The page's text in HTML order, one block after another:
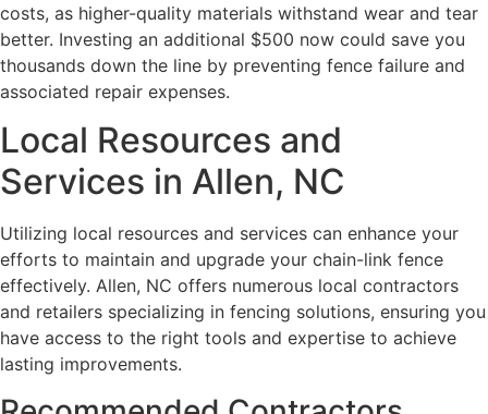
costs, as higher-quality materials withstand wear and tear
better. Investing an additional $500 now could save you
thousands down the line by preventing fence failure and
associated repair expenses.
Local Resources and
Services in Allen, NC
Utilizing local resources and services can enhance your
efforts to maintain and upgrade your chain-link fence
effectively. Allen, NC offers numerous local contractors
and retailers specializing in fencing solutions, ensuring you
have access to the right tools and expertise to achieve
lasting improvements.